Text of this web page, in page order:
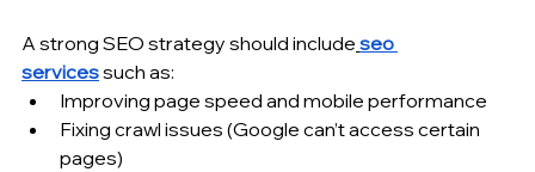
A strong SEO strategy should include seo
services such as:
Improving page speed and mobile performance
Fixing crawl issues (Google can’t access certain
pages)